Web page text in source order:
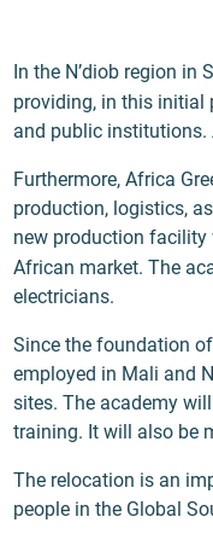
In the N’diob region in
providing, in this initial
and public institutions.
Furthermore, Africa
production, logistics,
new production facility
African market. The
electricians.
Since the foundation
employed in Mali and
sites. The academy
training. It will also be
The relocation is an
people in the Global